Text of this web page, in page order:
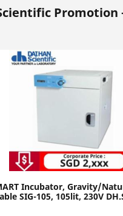
Promotion
Incubator, Gravity/
SIG-105, 105lit, 230V